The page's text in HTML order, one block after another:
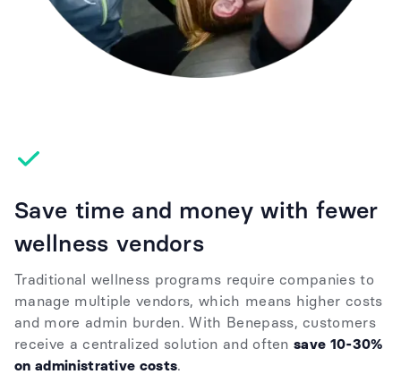
Save time and money with fewer
wellness vendors
Traditional wellness programs require companies to
manage multiple vendors, which means higher costs
and more admin burden. With Benepass, customers
receive a centralized solution and oftensave 10-30%
on administrative costs.